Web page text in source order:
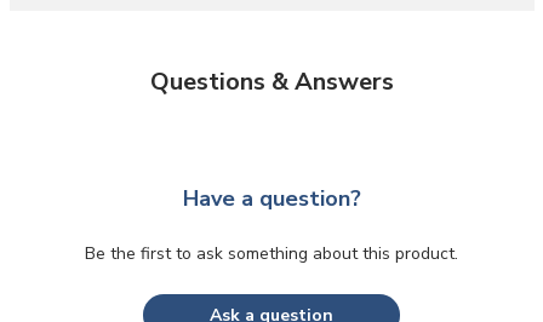
Questions & Answers
Have a question?
Be the first to ask something about this product.
Ask a question